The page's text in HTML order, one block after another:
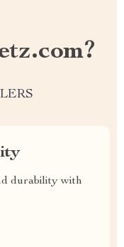
durability with